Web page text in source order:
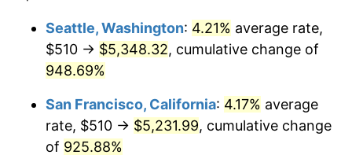
1994 $2,059.46 2.56%
1996 $2,180.35 2.95%
1997 $2,230.38
$500,000dollars in
1969
$4,549,754.77dollars
$1,000,000dollars in
1969
$9,099,509.54dollars
today
Seattle, Washington: 4.21% average rate,
$510 → $5,348.32, cumulative change of
948.69%
San Francisco, California: 4.17% average
rate, $510 → $5,231.99, cumulative change
of 925.88%